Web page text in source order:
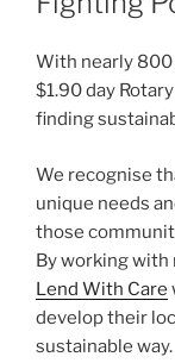
With nearly 800
$1.90 day
finding
We recognise
unique needs
those
By working with
Lend With Care
develop their
sustainable way.